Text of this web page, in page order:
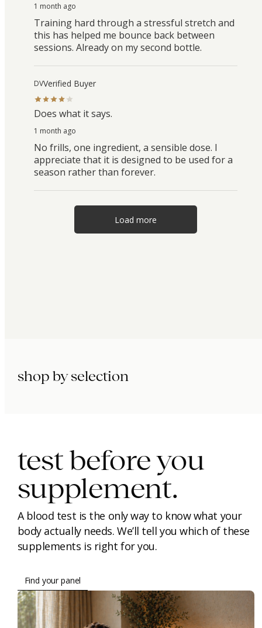
1 month ago
Training hard through a stressful stretch and
this has helped me bounce back between
sessions. Already on my second bottle.
DVVerified Buyer
Does what it says.
1 month ago
No frills, one ingredient, a sensible dose. I
appreciate that it is designed to be used for a
season rather than forever.
Load more
shop by selection
test before you
supplement.
A blood test is the only way to know what your
body actually needs. We’ll tell you which of these
supplements is right for you.
Find your panel